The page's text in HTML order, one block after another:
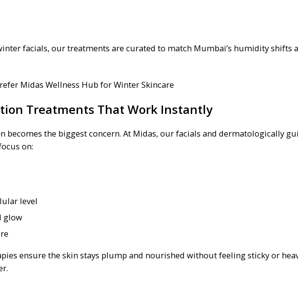
facials, our treatments are curated to match Mumbai’s humidity shifts
Treatments That Work Instantly
becomes the biggest concern. At Midas, our facials and dermatologically
on:
level
glow
ensure the skin stays plump and nourished without feeling sticky or